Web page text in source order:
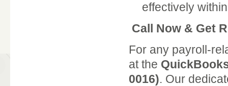
effectively
Call Now & Get
For any payroll-
at the
0016). Our